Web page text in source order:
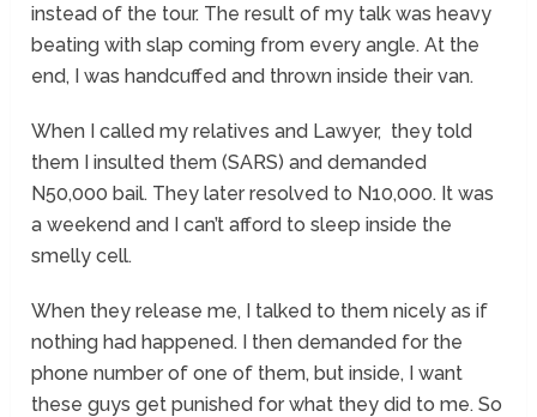
instead of the tour. The result of my talk was heavy
beating with slap coming from every angle. At the
end, I was handcuffed and thrown inside their van.
When I called my relatives and Lawyer, they told
them I insulted them (SARS) and demanded
N50,000 bail. They later resolved to N10,000. It was
a weekend and I can’t afford to sleep inside the
smelly cell.
When they release me, I talked to them nicely as if
nothing had happened. I then demanded for the
phone number of one of them, but inside, I want
these guys get punished for what they did to me. So